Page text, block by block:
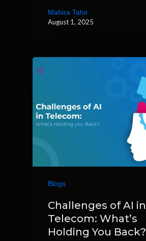
Mahira Tahir
August 1, 2025
Blogs
Challenges of AI in
Telecom: What’s
Holding You Back?